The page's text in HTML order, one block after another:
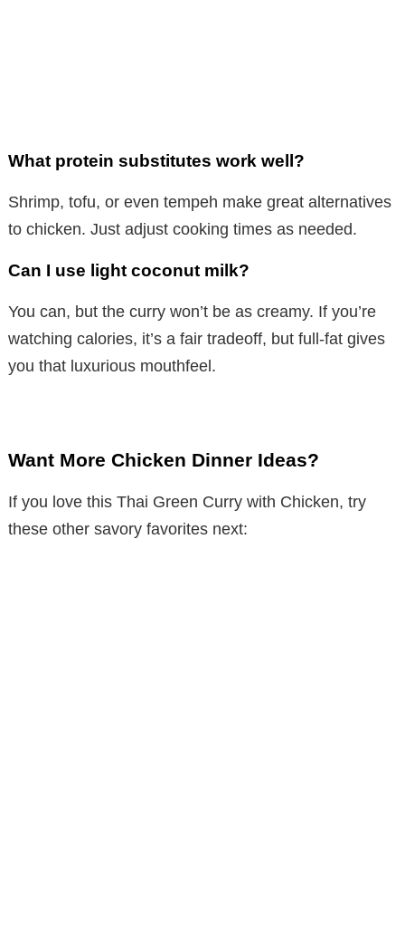
What protein substitutes work well?
Shrimp, tofu, or even tempeh make great alternatives
to chicken. Just adjust cooking times as needed.
Can I use light coconut milk?
You can, but the curry won’t be as creamy. If you’re
watching calories, it’s a fair tradeoff, but full-fat gives
you that luxurious mouthfeel.
Want More Chicken Dinner Ideas?
If you love this Thai Green Curry with Chicken, try
these other savory favorites next: